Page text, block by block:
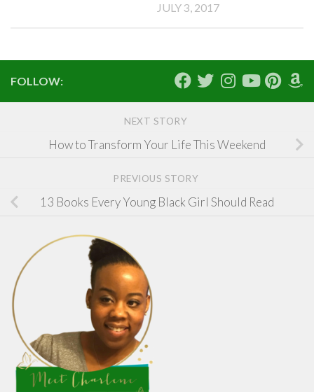
JULY 3, 2017
FOLLOW:
NEXT STORY
How to Transform Your Life This Weekend
PREVIOUS STORY
13 Books Every Young Black Girl Should Read